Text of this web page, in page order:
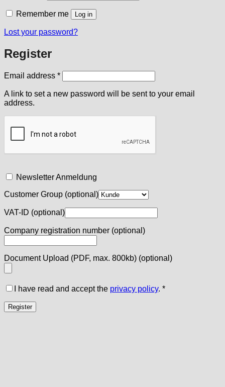
Remember me Log in
Lost your password?
Register
Email address *Required
A link to set a new password will be sent to your email
address.
Newsletter Anmeldung
Customer Group (optional)
VAT-ID (optional)
Company registration number (optional)
Document Upload (PDF, max. 800kb) (optional)
I have read and accept the privacy policy. *
Register